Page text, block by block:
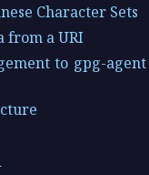
Character Sets
from a URI
to gpg-agent